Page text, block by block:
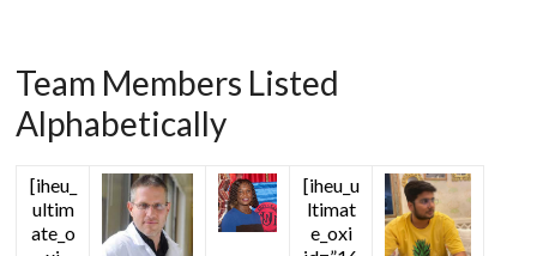
Team Members Listed
Alphabetically
[iheu_
ultim
ate_o
[iheu_u
ltimat
e_oxi